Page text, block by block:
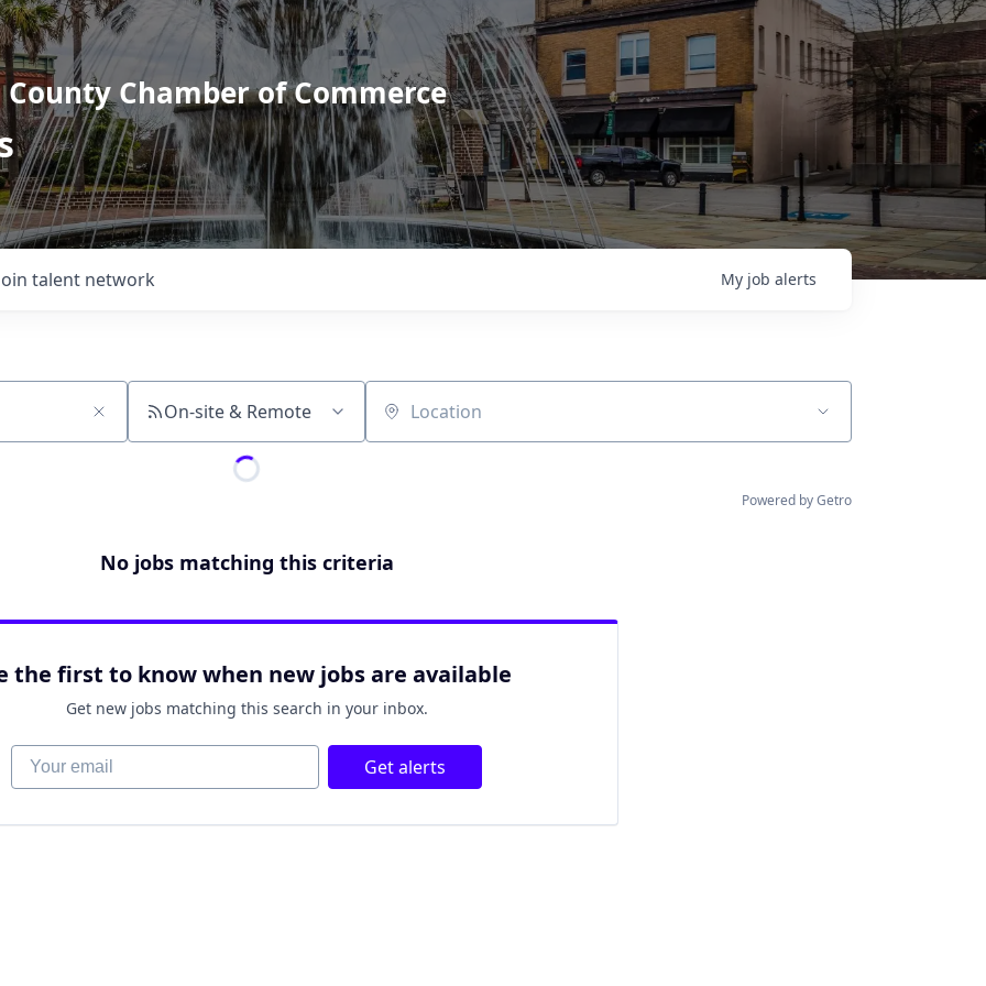
Chamber of Commerce
talent network My job alerts
On-site & Remote Location
Powered by Getro
No jobs matching this criteria
the first to know when new jobs are available
Get new jobs matching this search in your inbox.
Your email Get alerts